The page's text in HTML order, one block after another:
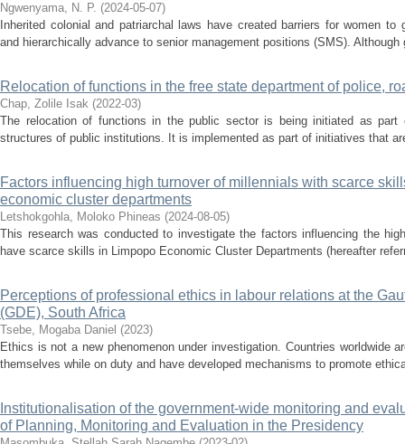
Ngwenyama, N. P. (2024-05-07)
Inherited colonial and patriarchal laws have created barriers for women
and hierarchically advance to senior management positions (SMS).
Relocation of functions in the free state department of police,
Chap, Zolile Isak (2022-03)
The relocation of functions in the public sector is being initiated as part
structures of public institutions. It is implemented as part of initiatives that
Factors influencing high turnover of millennials with scarce
economic cluster departments
Letshokgohla, Moloko Phineas (2024-08-05)
This research was conducted to investigate the factors influencing the
have scarce skills in Limpopo Economic Cluster Departments (hereafter
Perceptions of professional ethics in labour relations at the
(GDE), South Africa
Tsebe, Mogaba Daniel (2023)
Ethics is not a new phenomenon under investigation. Countries worldwide
themselves while on duty and have developed mechanisms to promote
Institutionalisation of the government-wide monitoring and
of Planning, Monitoring and Evaluation in the Presidency